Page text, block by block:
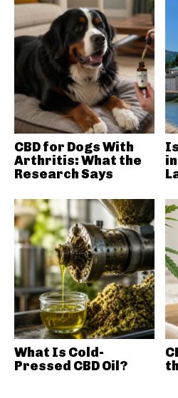
CBD for Dogs With
Arthritis: What the
Research Says
What Is Cold-
Pressed CBD Oil?